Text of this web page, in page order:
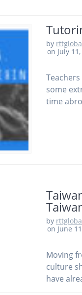
by
on July
some
time
by
on June
Moving
culture
have